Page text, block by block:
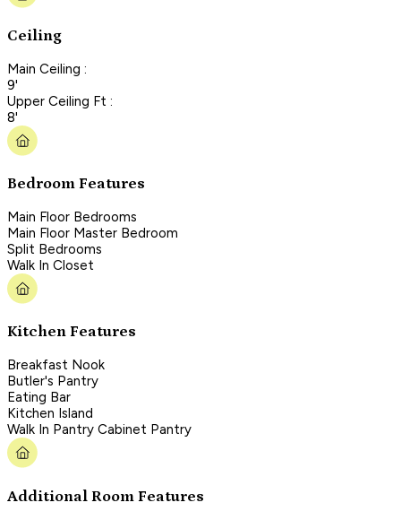
Ceiling
Main Ceiling :
9'
Upper Ceiling Ft :
8'
Bedroom Features
Main Floor Bedrooms
Main Floor Master Bedroom
Split Bedrooms
Walk In Closet
Kitchen Features
Breakfast Nook
Butler's Pantry
Eating Bar
Kitchen Island
Walk In Pantry Cabinet Pantry
Additional Room Features